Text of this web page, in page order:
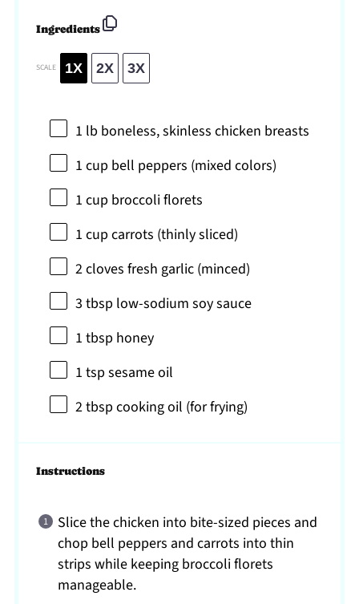
Ingredients
SCALE 1X 2X 3X
1 lb boneless, skinless chicken breasts
1 cup bell peppers (mixed colors)
1 cup broccoli florets
1 cupcarrots (thinly sliced)
2cloves fresh garlic (minced)
3 tbsp low-sodium soy sauce
1 tbsp honey
1 tspsesame oil
2 tbspcooking oil (for frying)
Instructions
Slice the chicken into bite-sized pieces and
chop bell peppers and carrots into thin
strips while keeping broccoli florets
manageable.